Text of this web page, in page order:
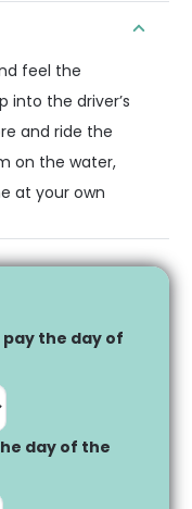
feel the
into the driver’s
and ride the
on the water,
at your own
the day of
day of the